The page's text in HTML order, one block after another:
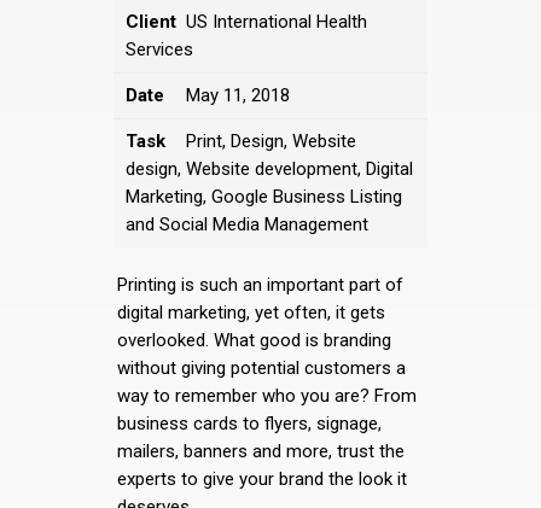
Client US International Health
Services
Date May 11, 2018
Task
Print, Design, Website
design, Website development, Digital
Marketing, Google Business Listing
and Social Media Management
Printing is such an important part of
digital marketing, yet often, it gets
overlooked. What good is branding
without giving potential customers a
way to remember who you are? From
business cards to flyers, signage,
mailers, banners and more, trust the
experts to give your brand the look it